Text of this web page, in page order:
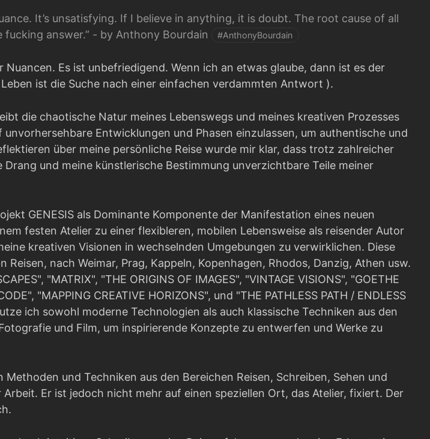
It’s unsatisfying. If I believe in anything, it is doubt. The root cause of all
fucking answer.” - by Anthony Bourdain
#AnthonyBourdain
Es ist unbefriedigend. Wenn ich an etwas glaube, dann ist es der
ist die Suche nach einer einfachen verdammten Antwort ).
die chaotische Natur meines Lebenswegs und meines kreativen Prozesses
Entwicklungen und Phasen einzulassen, um authentische und
über meine persönliche Reise wurde mir klar, dass trotz zahlreicher
und meine künstlerische Bestimmung unverzichtbare Teile meiner
GENESIS als Dominante Komponente der Manifestation eines neuen
festen Atelier zu einer flexibleren, mobilen Lebensweise als reisender Autor
kreativen Visionen in wechselnden Umgebungen zu verwirklichen. Diese
Reisen, nach Weimar, Prag, Kappeln, Kopenhagen, Rhodos, Danzig, Athen usw.
"MATRIX", "THE ORIGINS OF IMAGES", "VINTAGE VISIONS", "GOETHE
"MAPPING CREATIVE HORIZONS", und "THE PATHLESS PATH / ENDLESS
ich sowohl moderne Technologien als auch klassische Techniken aus den
und Film, um inspirierende Konzepte zu entwerfen und Werke zu
und Techniken aus den Bereichen Reisen, Schreiben, Sehen und
Er ist jedoch nicht mehr auf einen speziellen Ort, das Atelier, fixiert. Der